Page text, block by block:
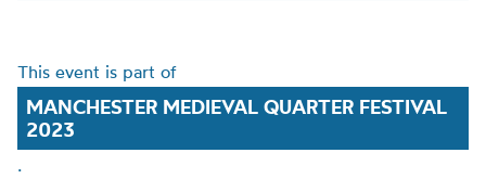
This event is part of
MANCHESTER MEDIEVAL QUARTER FESTIVAL
2023
.